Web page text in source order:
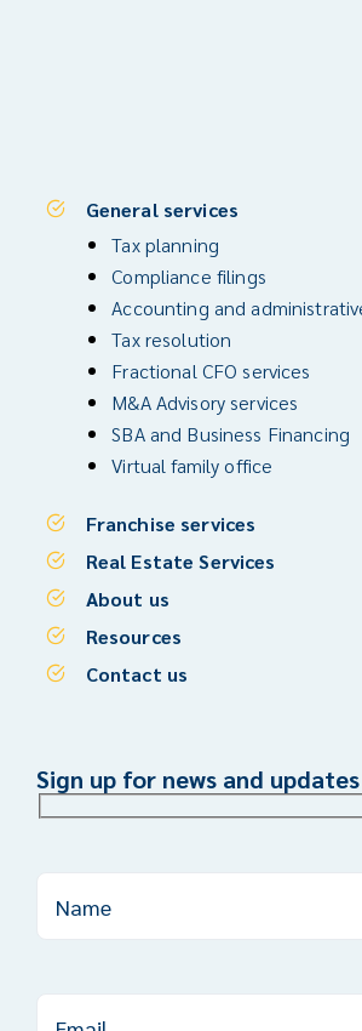
General services
Tax planning
Compliance filings
Accounting and
Tax resolution
Fractional CFO services
M&A Advisory services
SBA and Business Financing
Virtual family office
Franchise services
Real Estate Services
About us
Resources
Contact us
Sign up for news and updates